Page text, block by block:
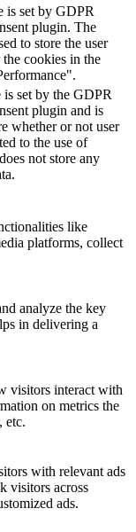
is set by GDPR
plugin. The
to store the user
cookies in the
set by the GDPR
plugin and is
whether or not user
to the use of
not store any
like
platforms, collect
analyze the key
in delivering a
visitors interact with
on metrics the
etc.
with relevant ads
visitors across
ads.